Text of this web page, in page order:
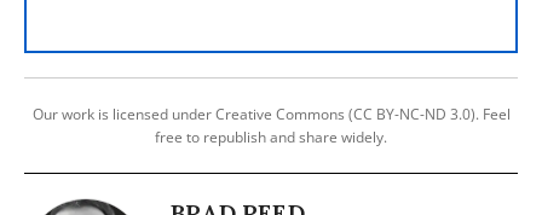
Our work is licensed under Creative Commons (CC BY-NC-ND 3.0). Feel
free to republish and share widely.